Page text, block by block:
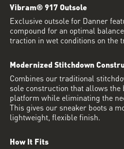
Vibram® 917 Outsole
Exclusive outsole for Danner
compound for an optimal
traction in wet conditions on the
Modernized Stitchdown
Combines our traditional
sole construction that allows the
platform while eliminating the
This gives our sneaker boots a
lightweight, flexible finish.
How It Fits